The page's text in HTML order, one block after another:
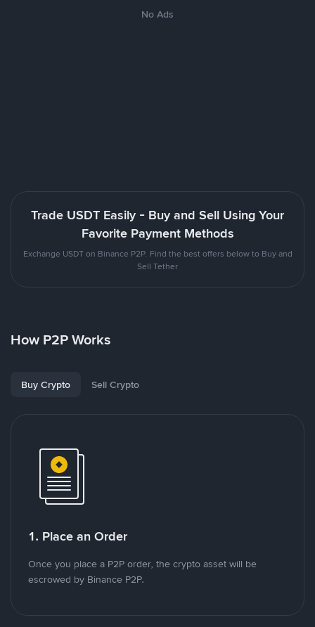
No Ads
Trade USDT Easily - Buy and Sell Using Your
Favorite Payment Methods
Exchange USDT on Binance P2P. Find the best offers below to Buy and
Sell Tether
How P2P Works
Buy Crypto Sell Crypto
1. Place an Order
Once you place a P2P order, the crypto asset will be
escrowed by Binance P2P.